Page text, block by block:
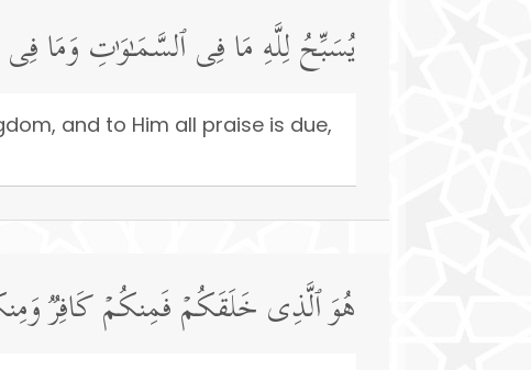
یُسَبِّحُ لِلَّهِ مَا فِی ٱلسَّمَـٰوَ ٰ⁠تِ وَمَا
and to Him all praise is due,
هُوَ ٱلَّذِی خَلَقَكُمۡ فَمِنكُمۡ كَافِرࣱ